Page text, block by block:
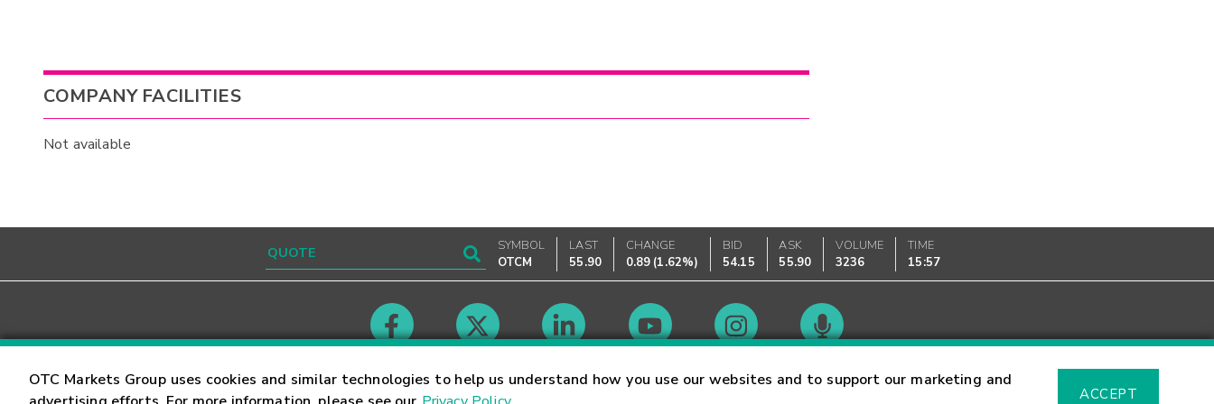
OTC Markets Group uses cookies and similar technologies to help us understand how you use our websites and to support our marketing and
ACCEPT
COMPANY FACILITIES
Not available
SYMBOL
OTCM
LAST
55.90
CHANGE
0.89 (1.62%)
BID
54.15
ASK
55.90
VOLUME
3236
TIME
15:57
Contact Careers Market Hours Glossary